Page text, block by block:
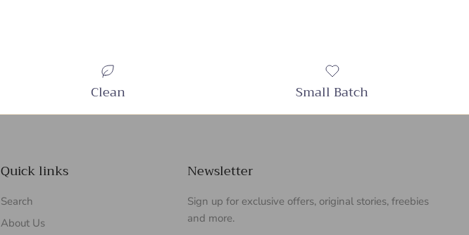
Clean Small Batch
Quick links
Search
About Us
Newsletter
Sign up for exclusive offers, original stories, freebies
and more.